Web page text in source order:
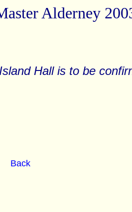
Alderney
Hall is to be
Back